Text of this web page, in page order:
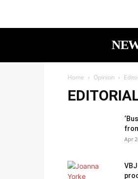
Home Opinion
Apr